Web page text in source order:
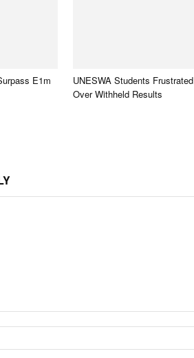
E1m
UNESWA Students Frustrated
Over Withheld Results